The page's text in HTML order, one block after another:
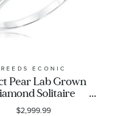
REEDS ECONIC
Pear Lab Grown
Solitaire
Ring
$2,999.99